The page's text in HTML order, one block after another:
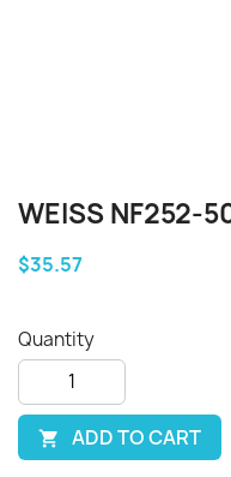
WEISS NF252-
$35.57
Quantity
 ADD TO CART